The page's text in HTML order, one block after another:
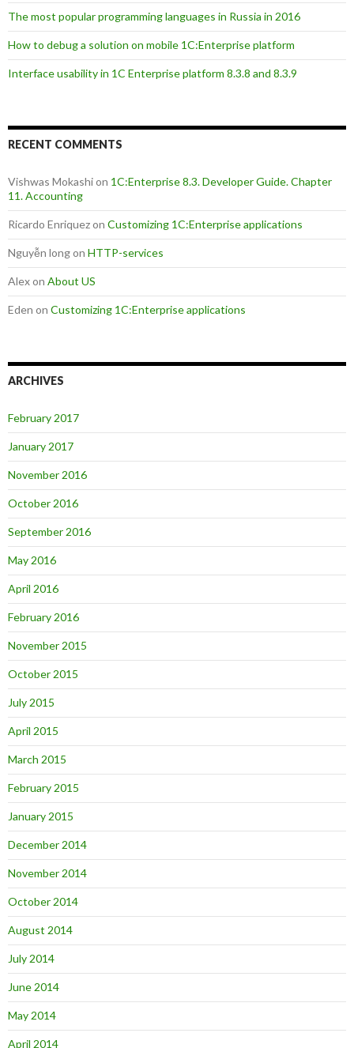
The most popular programming languages in Russia in 2016
How to debug a solution on mobile 1C:Enterprise platform
Interface usability in 1C Enterprise platform 8.3.8 and 8.3.9
RECENT COMMENTS
Vishwas Mokashion 1C:Enterprise 8.3. Developer Guide. Chapter
11. Accounting
Ricardo Enriquezon Customizing 1C:Enterprise applications
Nguyễn longon HTTP-services
Alexon About US
Eden on Customizing 1C:Enterprise applications
ARCHIVES
February 2017
January 2017
November 2016
October 2016
September 2016
May 2016
April 2016
February 2016
November 2015
October 2015
July 2015
April 2015
March 2015
February 2015
January 2015
December 2014
November 2014
October 2014
August 2014
July 2014
June 2014
May 2014
April 2014